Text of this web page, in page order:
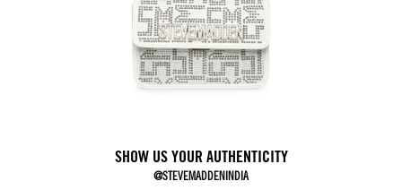
SHOW US YOUR AUTHENTICITY
@STEVEMADDENINDIA